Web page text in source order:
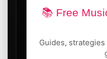
📚 Free
Guides,